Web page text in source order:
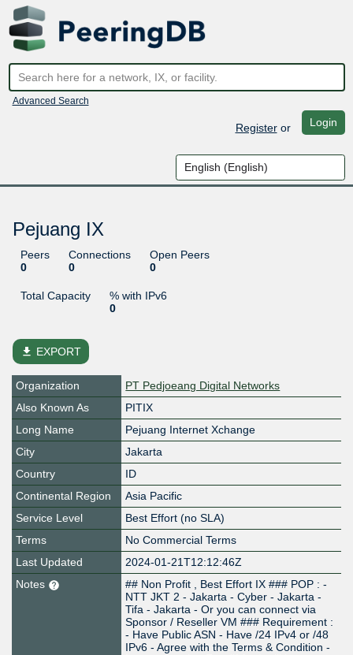
Advanced Search
Registeror Login
Pejuang IX
Peers
0
Connections
0
Open Peers
0
Total Capacity
% with IPv6
0
file_download EXPORT
Organization
PT Pedjoeang Digital Networks
Also Known As
PITIX
Long Name
Pejuang Internet Xchange
City
Jakarta
Country
ID
Continental Region
Asia Pacific
Service Level
Best Effort (no SLA)
Terms
No Commercial Terms
Last Updated
2024-01-21T12:12:46Z
Notes
## Non Profit , Best Effort IX ### POP : -
NTT JKT 2 - Jakarta - Cyber - Jakarta -
Tifa - Jakarta - Or you can connect via
Sponsor / Reseller VM ### Requirement :
- Have Public ASN - Have /24 IPv4 or /48
IPv6 - Agree with the Terms & Condition -